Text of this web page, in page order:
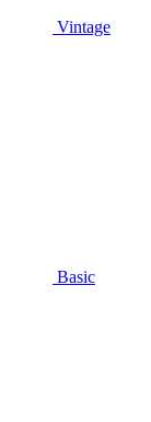
Vintage
Basic